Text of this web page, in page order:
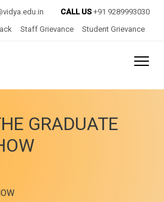
CALL US +91 9289993030
Staff Grievance Student Grievance
GRADUATE